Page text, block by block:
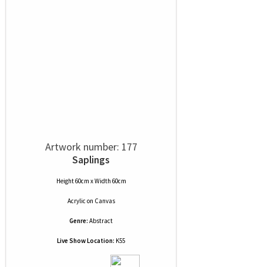
Artwork number: 177
Saplings
Height 60cm x Width 60cm
Acrylic on Canvas
Genre: Abstract
Live Show Location: K55